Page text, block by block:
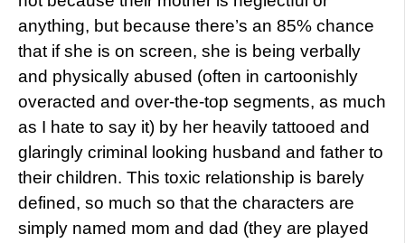
anything, but because there’s an 85% chance
that if she is on screen, she is being verbally
and physically abused (often in cartoonishly
overacted and over-the-top segments, as much
as I hate to say it) by her heavily tattooed and
glaringly criminal looking husband and father to
their children. This toxic relationship is barely
defined, so much so that the characters are
simply named mom and dad (they are played